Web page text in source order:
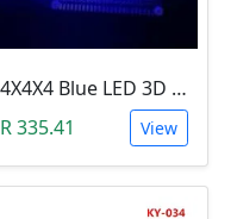
4X4X4 Blue LED 3D Matrix Light Cube DIY Arduino Shield Kit
R 335.41
View